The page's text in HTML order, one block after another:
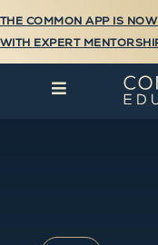
THE COMMON APP IS
WITH EXPERT
